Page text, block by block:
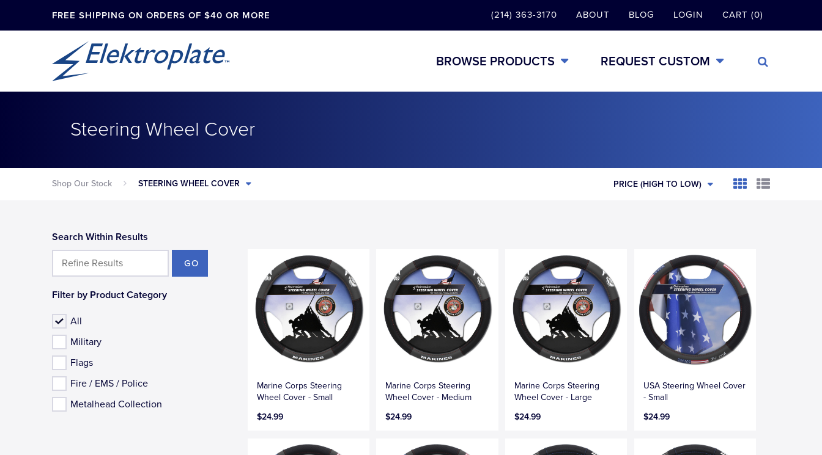
FREE SHIPPING ON ORDERS OF $40 OR MORE (214) 363-3170 ABOUT BLOG LOGIN CART (0)
BROWSE PRODUCTS REQUEST CUSTOM
Steering Wheel Cover
Shop Our Stock STEERING WHEEL COVER PRICE (HIGH TO LOW)
Marine Corps Steering
Wheel Cover - Small
$24.99
Marine Corps Steering
Wheel Cover - Medium
$24.99
Marine Corps Steering
Wheel Cover - Large
$24.99
USA Steering Wheel Cover
- Small
$24.99
Search Within Results
GO
Filter by Product Category
All
Military
Flags
Fire / EMS / Police
Metalhead Collection